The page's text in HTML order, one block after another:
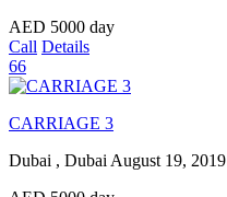
AED 5000 day
Call Details
66
CARRIAGE 3
Dubai , Dubai August 19, 2019